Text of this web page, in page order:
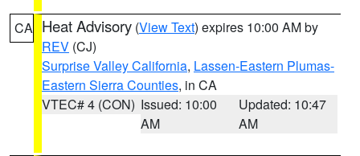
CA Heat Advisory (View Text) expires 10:00 AM by
REV (CJ)
Surprise Valley California, Lassen-Eastern Plumas-
Eastern Sierra Counties, in CA
VTEC# 4 (CON) Issued: 10:00
AM
Updated: 10:47
AM